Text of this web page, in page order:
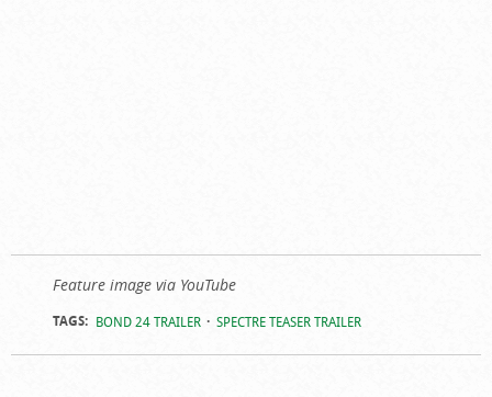
Feature image via YouTube
TAGS: BOND 24 TRAILER SPECTRE TEASER TRAILER